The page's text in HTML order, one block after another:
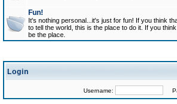
Fun!
It's nothing personal...it's just for fun! If you think
to tell the world, this is the place to do it. If you
be the place.
Login
Username: